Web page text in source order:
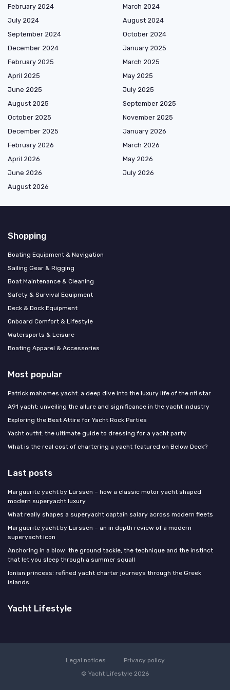
February 2024
March 2024
July 2024
August 2024
September 2024
October 2024
December 2024
January 2025
February 2025
March 2025
April 2025
May 2025
June 2025
July 2025
August 2025
September 2025
October 2025
November 2025
December 2025
January 2026
February 2026
March 2026
April 2026
May 2026
June 2026
July 2026
August 2026
Shopping
Boating Equipment & Navigation
Sailing Gear & Rigging
Boat Maintenance & Cleaning
Safety & Survival Equipment
Deck & Dock Equipment
Onboard Comfort & Lifestyle
Watersports & Leisure
Boating Apparel & Accessories
Most popular
Patrick mahomes yacht: a deep dive into the luxury life of the nfl star
A91 yacht: unveiling the allure and significance in the yacht industry
Exploring the Best Attire for Yacht Rock Parties
Yacht outfit: the ultimate guide to dressing for a yacht party
What is the real cost of chartering a yacht featured on Below Deck?
Last posts
Marguerite yacht by Lürssen – how a classic motor yacht shaped
modern superyacht luxury
What really shapes a superyacht captain salary across modern fleets
Marguerite yacht by Lürssen – an in depth review of a modern
superyacht icon
Anchoring in a blow: the ground tackle, the technique and the instinct
that let you sleep through a summer squall
Ionian princess: refined yacht charter journeys through the Greek
islands
Yacht Lifestyle
Legal notices
Privacy policy
© Yacht Lifestyle 2026